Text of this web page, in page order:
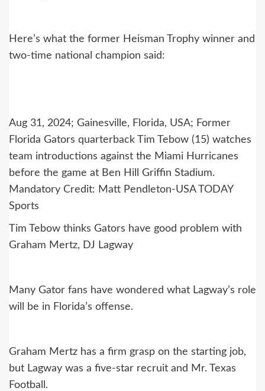
Here’s what the former Heisman Trophy winner and
two-time national champion said:
Aug 31, 2024; Gainesville, Florida, USA; Former
Florida Gators quarterback Tim Tebow (15) watches
team introductions against the Miami Hurricanes
before the game at Ben Hill Griffin Stadium.
Mandatory Credit: Matt Pendleton-USA TODAY
Sports
Tim Tebow thinks Gators have good problem with
Graham Mertz, DJ Lagway
Many Gator fans have wondered what Lagway’s role
will be in Florida’s offense.
Graham Mertz has a firm grasp on the starting job,
but Lagway was a five-star recruit and Mr. Texas
Football.